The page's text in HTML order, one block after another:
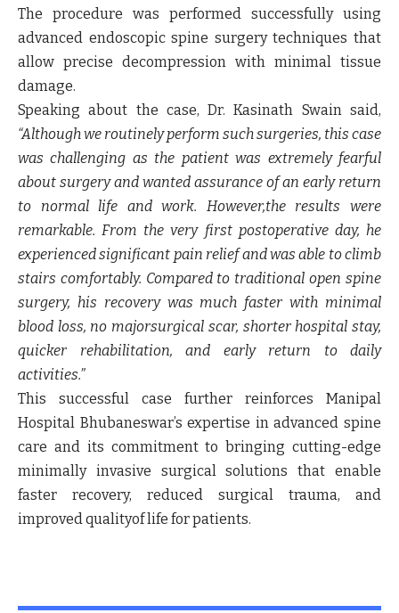
The procedure was performed successfully using
advanced endoscopic spine surgery techniques that
allow precise decompression with minimal tissue
damage.
Speaking about the case,Dr. Kasinath Swain said,
“Although we routinely perform such surgeries, this case
was challenging as the patient was extremely fearful
about surgery and wanted assurance of an early return
to normal life and work. However,the results were
remarkable. From the very first postoperative day, he
experienced significant pain relief and was able to climb
stairs comfortably. Compared to traditional open spine
surgery, his recovery was much faster with minimal
blood loss, no majorsurgical scar, shorter hospital stay,
quicker rehabilitation, and early return to daily
activities.”
This successful case further reinforces Manipal
Hospital Bhubaneswar’s expertise in advanced spine
care and its commitment to bringing cutting-edge
minimally invasive surgical solutions that enable
faster recovery, reduced surgical trauma, and
improved qualityof life for patients.